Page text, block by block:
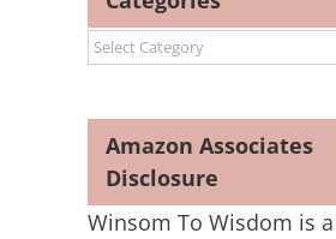
Categories
Amazon Associates
Disclosure
Winsom To Wisdom is a